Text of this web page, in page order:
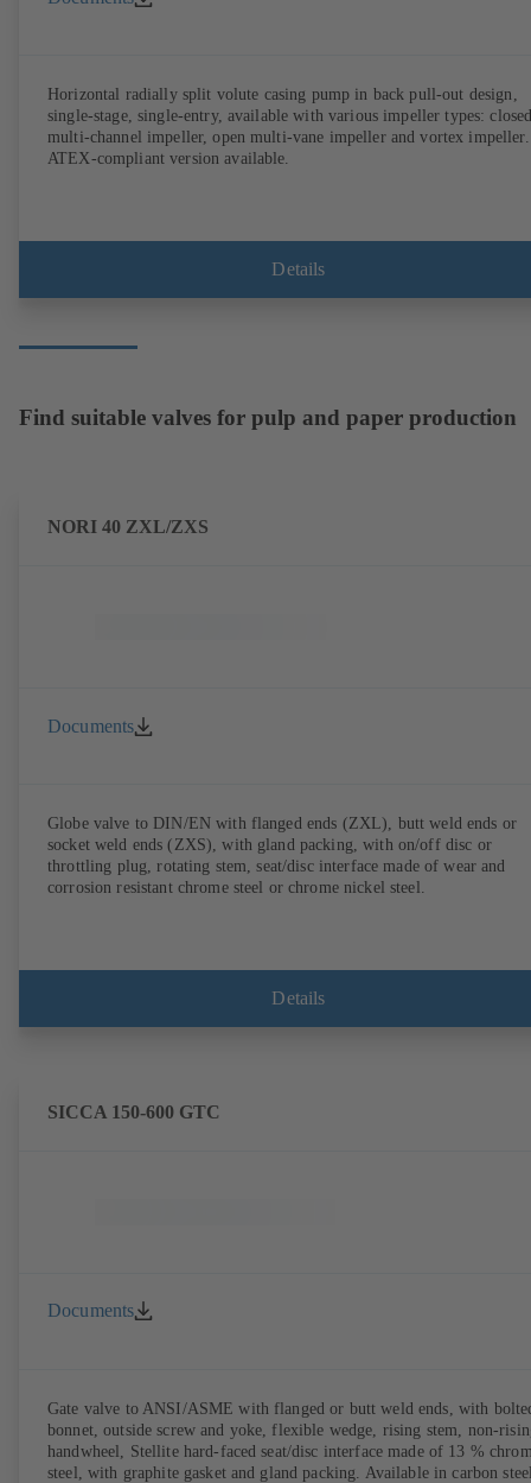
Horizontal radially split volute casing pump in back pull-out design,
single-stage, single-entry, available with various impeller types:
multi-channel impeller, open multi-vane impeller and vortex impeller.
ATEX-compliant version available.
Details
Find suitable valves for pulp and paper production
NORI 40 ZXL/ZXS
Documents
Globe valve to DIN/EN with flanged ends (ZXL), butt weld ends or
socket weld ends (ZXS), with gland packing, with on/off disc or
throttling plug, rotating stem, seat/disc interface made of wear and
corrosion resistant chrome steel or chrome nickel steel.
Details
SICCA 150-600 GTC
Documents
Gate valve to ANSI/ASME with flanged or butt weld ends, with
bonnet, outside screw and yoke, flexible wedge, rising stem, non-
handwheel, Stellite hard-faced seat/disc interface made of 13 %
steel, with graphite gasket and gland packing. Available in carbon